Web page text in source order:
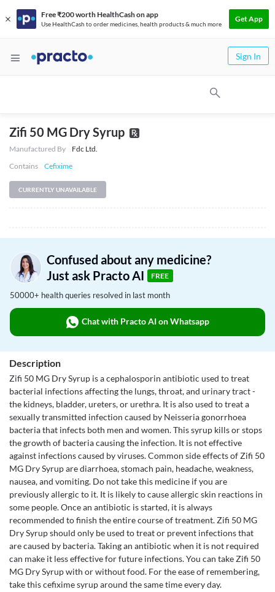
Free ₹200 worth HealthCash on app
Use HealthCash to order medicines, health products & much more
Get App
Sign In
Zifi 50 MG Dry Syrup
Manufactured By
Fdc Ltd.
Contains
Cefixime
CURRENTLY UNAVAILABLE
Confused about any medicine?
Just ask Practo AI
FREE
50000+ health queries resolved in last month
Chat with Practo AI on Whatsapp
Description
Zifi 50 MG Dry Syrup is a cephalosporin antibiotic used to treat
bacterial infections affecting the lungs, throat, and urinary tract -
the kidneys, bladder, ureters, or urethra. It is also used to treat a
sexually transmitted infection caused by Neisseria gonorrhoea
bacteria that infects both men and women. This syrup kills or stops
the growth of bacteria causing the infection. It is not effective
against infections caused by viruses. Common side effects of Zifi 50
MG Dry Syrup are diarrhoea, stomach pain, headache, weakness,
nausea, and vomiting. Do not take this medicine if you are
previously allergic to it. It is likely to cause allergic skin reactions in
some people. Once an antibiotic is started, it is always
recommended to finish the entire course of treatment. Zifi 50 MG
Dry Syrup should only be used to treat or prevent infections that
are caused by bacteria. Taking an antibiotic when it is not required
can make it less effective for future infections. You can take Zifi 50
MG Dry Syrup with or without food. For the ease of remembering,
take this cefixime syrup around the same time every day.